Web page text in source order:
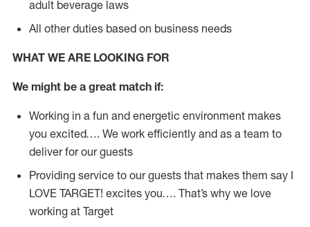
adult beverage laws
All other duties based on business needs
WHAT WE ARE LOOKING FOR
We might be a great match if:
Working in a fun and energetic environment makes
you excited…. We work efficiently and as a team to
deliver for our guests
Providing service to our guests that makes them say I
LOVE TARGET! excites you…. That’s why we love
working at Target